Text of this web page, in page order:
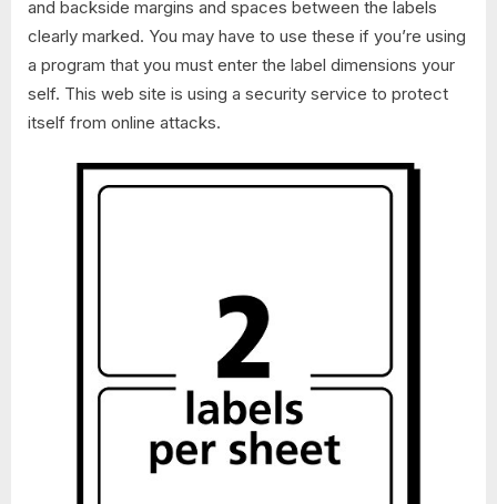
and backside margins and spaces between the labels
clearly marked. You may have to use these if you’re using
a program that you must enter the label dimensions your
self. This web site is using a security service to protect
itself from online attacks.